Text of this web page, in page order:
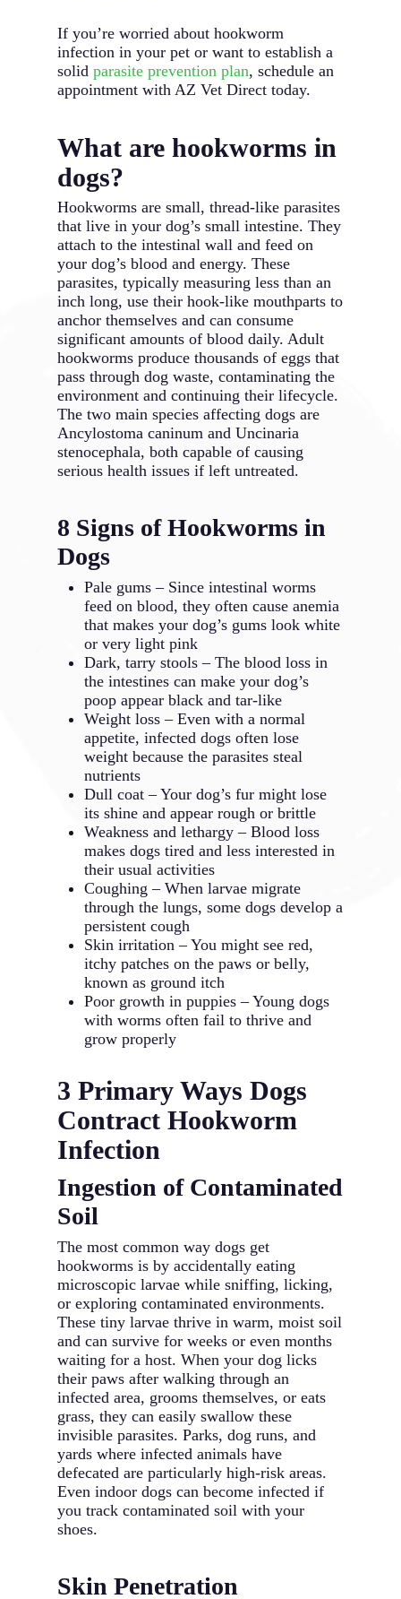
If you’re worried about hookworm
infection in your pet or want to establish a
solidparasite prevention plan, schedule an
appointment with AZ Vet Direct today.
What are hookworms in
dogs?
Hookworms are small, thread-like parasites
that live in your dog’s small intestine. They
attach to the intestinal wall and feed on
your dog’s blood and energy. These
parasites, typically measuring less than an
inch long, use their hook-like mouthparts to
anchor themselves and can consume
significant amounts of blood daily. Adult
hookworms produce thousands of eggs that
pass through dog waste, contaminating the
environment and continuing their lifecycle.
The two main species affecting dogs are
Ancylostoma caninum and Uncinaria
stenocephala, both capable of causing
serious health issues if left untreated.
8 Signs of Hookworms in
Dogs
Pale gums – Since intestinal worms
feed on blood, they often cause anemia
that makes your dog’s gums look white
or very light pink
Dark, tarry stools – The blood loss in
the intestines can make your dog’s
poop appear black and tar-like
Weight loss – Even with a normal
appetite, infected dogs often lose
weight because the parasites steal
nutrients
Dull coat – Your dog’s fur might lose
its shine and appear rough or brittle
Weakness and lethargy – Blood loss
makes dogs tired and less interested in
their usual activities
Coughing – When larvae migrate
through the lungs, some dogs develop a
persistent cough
Skin irritation – You might see red,
itchy patches on the paws or belly,
known as ground itch
Poor growth in puppies – Young dogs
with worms often fail to thrive and
grow properly
3 Primary Ways Dogs
Contract Hookworm
Infection
Ingestion of Contaminated
Soil
The most common way dogs get
hookworms is by accidentally eating
microscopic larvae while sniffing, licking,
or exploring contaminated environments.
These tiny larvae thrive in warm, moist soil
and can survive for weeks or even months
waiting for a host. When your dog licks
their paws after walking through an
infected area, grooms themselves, or eats
grass, they can easily swallow these
invisible parasites. Parks, dog runs, and
yards where infected animals have
defecated are particularly high-risk areas.
Even indoor dogs can become infected if
you track contaminated soil with your
shoes.
Skin Penetration